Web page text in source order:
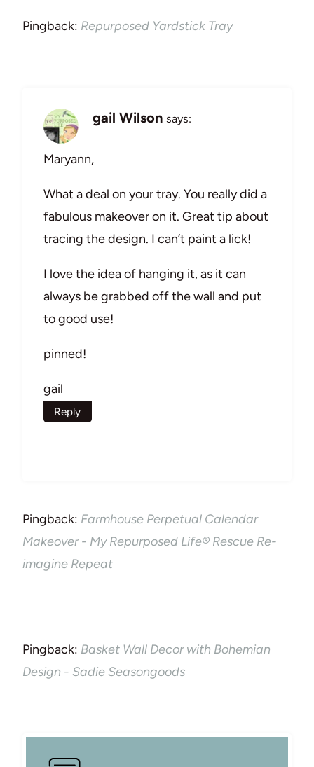
Pingback: Repurposed Yardstick Tray
gail Wilson says:
Maryann,
What a deal on your tray. You really did a
fabulous makeover on it. Great tip about
tracing the design. I can’t paint a lick!
I love the idea of hanging it, as it can
always be grabbed off the wall and put
to good use!
pinned!
gail
Reply
Pingback: Farmhouse Perpetual Calendar
Makeover - My Repurposed Life® Rescue Re-
imagine Repeat
Pingback: Basket Wall Decor with Bohemian
Design - Sadie Seasongoods